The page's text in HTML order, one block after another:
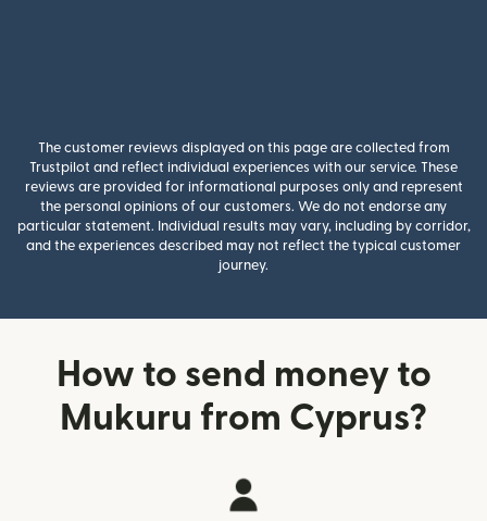
The customer reviews displayed on this page are collected from
Trustpilot and reflect individual experiences with our service. These
reviews are provided for informational purposes only and represent
the personal opinions of our customers. We do not endorse any
particular statement. Individual results may vary, including by corridor,
and the experiences described may not reflect the typical customer
journey.
How to send money to
Mukuru from Cyprus?